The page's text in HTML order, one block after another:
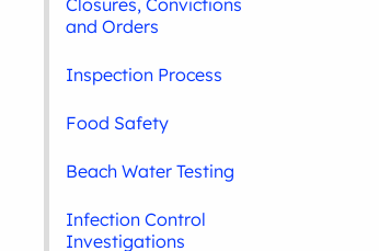
Closures, Convictions
and Orders
Inspection Process
Food Safety
Beach Water Testing
Infection Control
Investigations